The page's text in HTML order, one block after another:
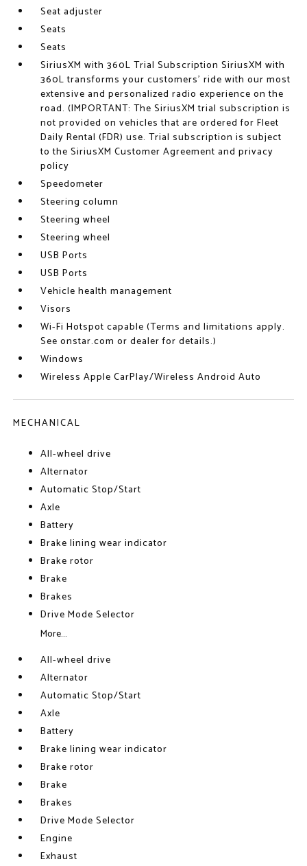
Seat adjuster
Seats
Seats
SiriusXM with 360L Trial Subscription SiriusXM with
360L transforms your customers' ride with our most
extensive and personalized radio experience on the
road. (IMPORTANT: The SiriusXM trial subscription is
not provided on vehicles that are ordered for Fleet
Daily Rental (FDR) use. Trial subscription is subject
to the SiriusXM Customer Agreement and privacy
policy
Speedometer
Steering column
Steering wheel
Steering wheel
USB Ports
USB Ports
Vehicle health management
Visors
Wi-Fi Hotspot capable (Terms and limitations apply.
See onstar.com or dealer for details.)
Windows
Wireless Apple CarPlay/Wireless Android Auto
MECHANICAL
All-wheel drive
Alternator
Automatic Stop/Start
Axle
Battery
Brake lining wear indicator
Brake rotor
Brake
Brakes
Drive Mode Selector
More...
All-wheel drive
Alternator
Automatic Stop/Start
Axle
Battery
Brake lining wear indicator
Brake rotor
Brake
Brakes
Drive Mode Selector
Engine
Exhaust